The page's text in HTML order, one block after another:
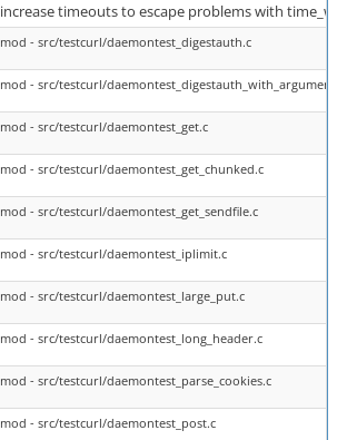
increase timeouts to escape problems with
mod - src/testcurl/daemontest_digestauth.c
mod - src/testcurl/
mod - src/testcurl/daemontest_get.c
mod - src/testcurl/daemontest_get_chunked.c
mod - src/testcurl/daemontest_get_sendfile.c
mod - src/testcurl/daemontest_iplimit.c
mod - src/testcurl/daemontest_large_put.c
mod - src/testcurl/daemontest_long_header.c
mod - src/testcurl/daemontest_parse_cookies.c
mod - src/testcurl/daemontest_post.c